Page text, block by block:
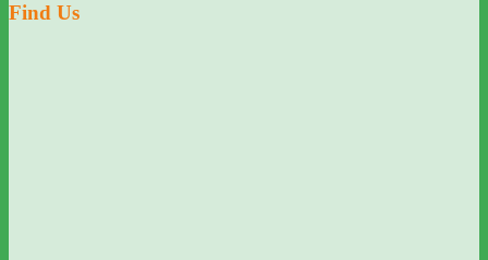
Find Us